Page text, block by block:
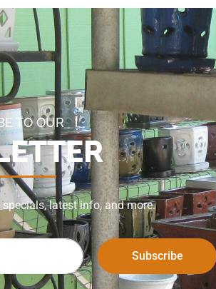
TO OUR
latest info, and more.
Subscribe